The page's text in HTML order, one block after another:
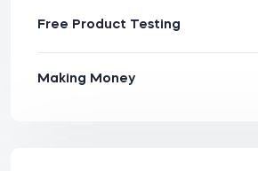
Free Product Testing
Making Money